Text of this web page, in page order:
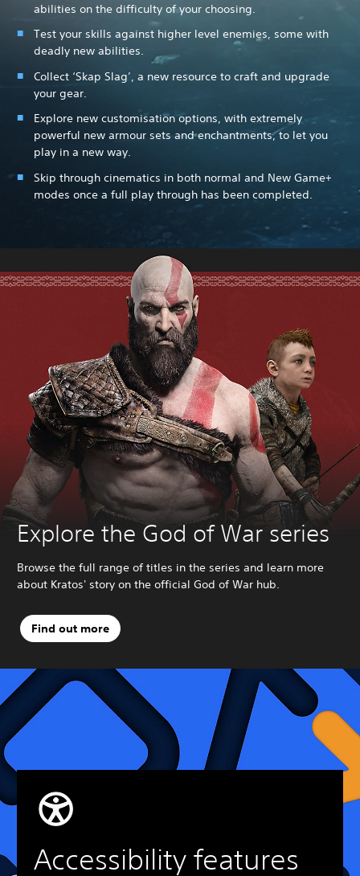
abilities on the difficulty of your choosing.
Test your skills against higher level enemies, some with
deadly new abilities.
Collect ‘Skap Slag’, a new resource to craft and upgrade
your gear.
Explore new customisation options, with extremely
powerful new armour sets and enchantments, to let you
play in a new way.
Skip through cinematics in both normal and New Game+
modes once a full play through has been completed.
Explore the God of War series
Browse the full range of titles in the series and learn more
about Kratos' story on the official God of War hub.
Find out more
Accessibility features